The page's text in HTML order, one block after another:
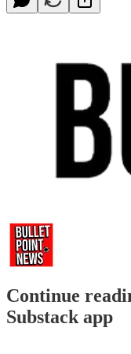
Continue
Substack app